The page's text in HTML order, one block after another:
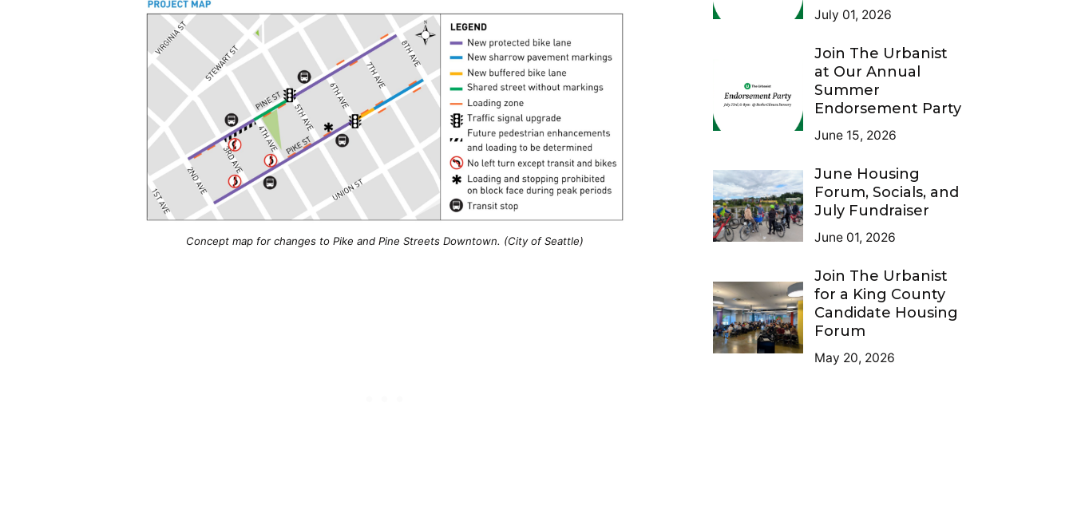
Concept map for changes to Pike and Pine Streets Downtown. (City of Seattle)
July 01, 2026
Join The Urbanist
at Our Annual
Summer
Endorsement Party
June 15, 2026
June Housing
Forum, Socials, and
July Fundraiser
June 01, 2026
Join The Urbanist
for a King County
Candidate Housing
Forum
May 20, 2026